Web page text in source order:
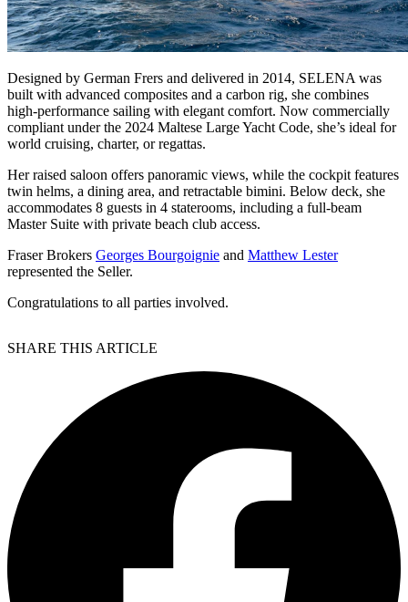
Designed by German Frers and delivered in 2014, SELENA was
built with advanced composites and a carbon rig, she combines
high-performance sailing with elegant comfort. Now commercially
compliant under the 2024 Maltese Large Yacht Code, she’s ideal for
world cruising, charter, or regattas.
Her raised saloon offers panoramic views, while the cockpit features
twin helms, a dining area, and retractable bimini. Below deck, she
accommodates 8 guests in 4 staterooms, including a full-beam
Master Suite with private beach club access.
Fraser Brokers Georges Bourgoignie and Matthew Lester
represented the Seller.
Congratulations to all parties involved.
SHARE THIS ARTICLE